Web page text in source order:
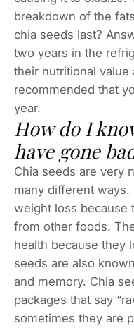
breakdown of the
chia seeds last?
two years in the
their nutritional value
recommended that
year.
How do I
have gone
Chia seeds are very
many different
weight loss because
from other foods.
health because they
seeds are also
and memory. Chia
packages that say
sometimes they are